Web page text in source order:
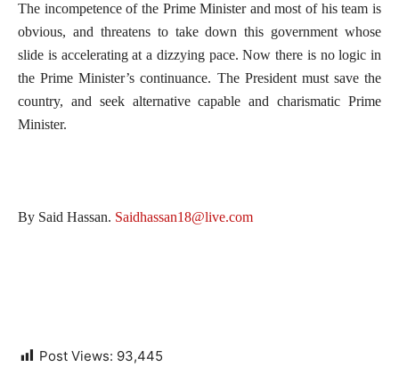
The incompetence of the Prime Minister and most of his team is
obvious, and threatens to take down this government whose
slide is accelerating at a dizzying pace. Now there is no logic in
the Prime Minister’s continuance. The President must save the
country, and seek alternative capable and charismatic Prime
Minister.
By Said Hassan. Saidhassan18@live.com
Post Views: 93,445